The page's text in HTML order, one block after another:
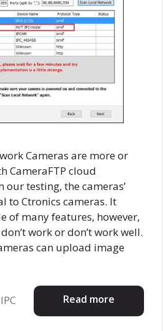
Cameras are more or
CameraFTP cloud
our testing, the cameras’
to Ctronics cameras. It
of many features, however,
work or don’t work well.
can upload image
Read more
IPC